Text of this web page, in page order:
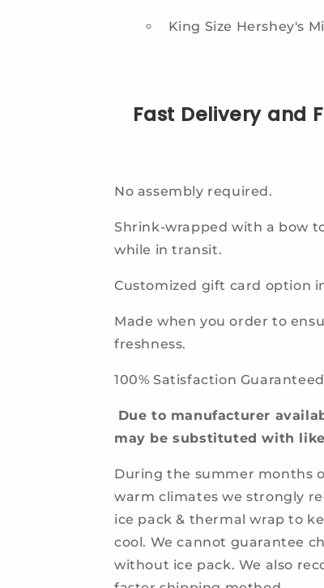
King Size Hershey's
Fast Delivery and
No assembly required.
Shrink-wrapped with a bow
while in transit.
Customized gift card option
Made when you order to
freshness.
100% Satisfaction
Due to manufacturer
may be substituted with
During the summer months
warm climates we strongly
ice pack & thermal wrap to
cool. We cannot guarantee
without ice pack. We also